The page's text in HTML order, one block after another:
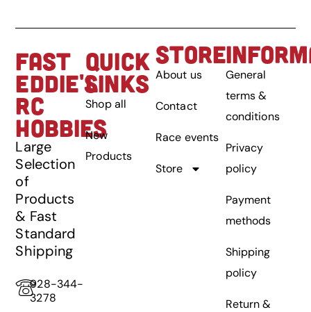
FAST
EDDIE'S
RC
HOBBIES
Large
Selection
of
Products
& Fast
Standard
Shipping
928-344-
3278
QUICK
LINKS
Shop all
New
Products
STORE
About us
Contact
Race events
Store
General
terms &
conditions
Privacy
policy
Payment
methods
Shipping
policy
Return &